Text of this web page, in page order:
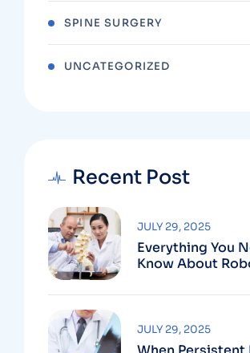
SPINE SURGERY
UNCATEGORIZED
Recent Post
Everything You
Know About
Vizag
JULY 29, 2025
JULY 29, 2025